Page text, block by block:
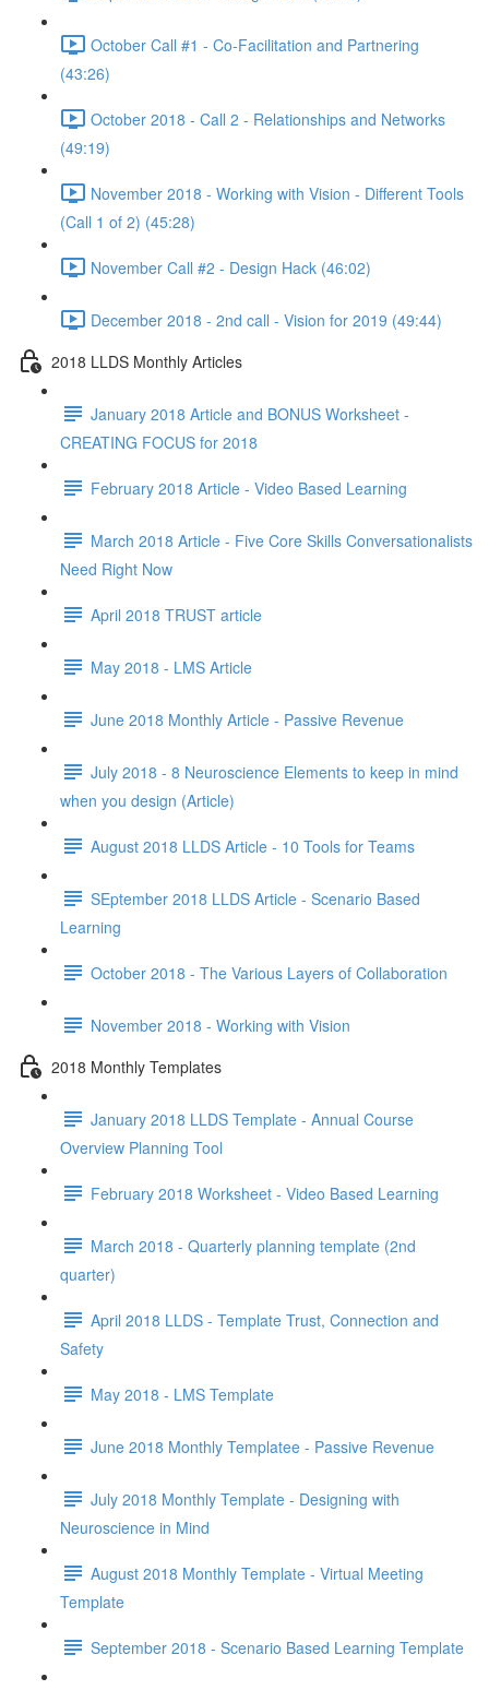
October Call #1 - Co-Facilitation and Partnering
(43:26)
October 2018 - Call 2 - Relationships and Networks
(49:19)
November 2018 - Working with Vision - Different Tools
(Call 1 of 2) (45:28)
November Call #2 - Design Hack (46:02)
December 2018 - 2nd call - Vision for 2019 (49:44)
2018 LLDS Monthly Articles
January 2018 Article and BONUS Worksheet -
CREATING FOCUS for 2018
February 2018 Article - Video Based Learning
March 2018 Article - Five Core Skills Conversationalists
Need Right Now
April 2018 TRUST article
May 2018 - LMS Article
June 2018 Monthly Article - Passive Revenue
July 2018 - 8 Neuroscience Elements to keep in mind
when you design (Article)
August 2018 LLDS Article - 10 Tools for Teams
SEptember 2018 LLDS Article - Scenario Based
Learning
October 2018 - The Various Layers of Collaboration
November 2018 - Working with Vision
2018 Monthly Templates
January 2018 LLDS Template - Annual Course
Overview Planning Tool
February 2018 Worksheet - Video Based Learning
March 2018 - Quarterly planning template (2nd
quarter)
April 2018 LLDS - Template Trust, Connection and
Safety
May 2018 - LMS Template
June 2018 Monthly Templatee - Passive Revenue
July 2018 Monthly Template - Designing with
Neuroscience in Mind
August 2018 Monthly Template - Virtual Meeting
Template
September 2018 - Scenario Based Learning Template